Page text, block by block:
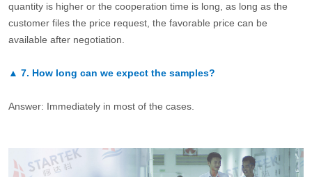
quantity is higher or the cooperation time is long, as long as the
customer files the price request, the favorable price can be
available after negotiation.
▲ 7. How long can we expect the samples?
Answer: Immediately in most of the cases.